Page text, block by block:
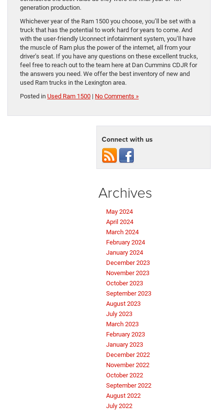
generation production.
Whichever year of the Ram 1500 you choose, you’ll be set with a
truck that has the potential to work hard for years to come. And
with the user-friendly Uconnect infotainment system, you’ll have
the muscle of Ram plus the power of the internet, all from your
driver’s seat. If you have any questions on these excellent trucks,
feel free to reach out to the team here at Dan Cummins CDJR for
the answers you need. We offer the best inventory of new and
used Ram trucks in the Lexington area.
Posted in Used Ram 1500 | No Comments »
Connect with us
Archives
May 2024
April 2024
March 2024
February 2024
January 2024
December 2023
November 2023
October 2023
September 2023
August 2023
July 2023
March 2023
February 2023
January 2023
December 2022
November 2022
October 2022
September 2022
August 2022
July 2022